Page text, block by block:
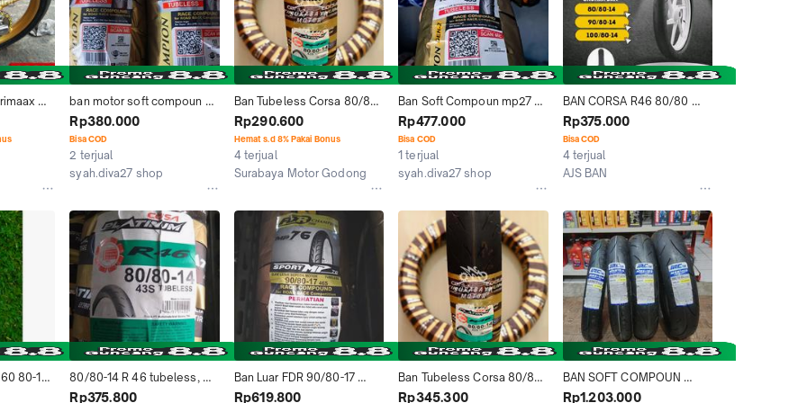
Donat
ban motor soft compoun
fdr sport mp27 ukuran
90/80-14 dan 100/80-14
Motorcycle
Rp380.000
Bisa COD
2 terjual
syah.diva27 shop
Ban Tubeless Corsa 80/80-
14 R46 Platinum Soft
Compoun Sepeda Motor
Matic
Rp290.600
Hemat s.d 8% Pakai Bonus
4 terjual
Surabaya Motor Godong
Ban Soft Compoun mp27
100/80-14 , cocok untuk
motor vario, bisa untuk
harian Motorcycle
Rp477.000
Bisa COD
1 terjual
syah.diva27 shop
BAN CORSA R46 80/80
90/80 100/80 TUBELESS
SOFT COMPOUN
Rp375.000
Bisa COD
4 terjual
AJS BAN
80-17
80/80-14 R 46 tubeless,
Ban motor matic Merk
Rp375.800
Ban Luar FDR 90/80-17
Sport MP 76 Soft compoun
Rp619.800
Ban Tubeless Corsa 80/80-
14 R46 Platinum Soft
Rp345.300
BAN SOFT COMPOUN
MOGE RING 17 IRC MBR
Rp1.203.000